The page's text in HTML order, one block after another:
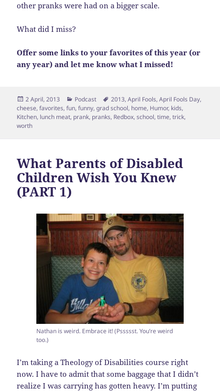
other pranks were had on a bigger scale.
What did I miss?
Offer some links to your favorites of this year (or
any year) and let me know what I missed!
Posted
on
2 April, 2013 Categories
Podcast Tags
2013,April Fools,April Fools Day,
cheese,favorites,fun,funny,grad school, home, Humor, kids,
Kitchen, lunch meat, prank, pranks, Redbox,school,time,trick,
worth
What Parents of Disabled
Children Wish You Knew
(PART 1)
Nathan is weird. Embrace it! (Pssssst. You’re weird
too.)
I’m taking a Theology of Disabilities course right
now. I have to admit that some baggage that I didn’t
realize I was carrying has gotten heavy. I’m putting